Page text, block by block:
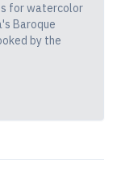
for watercolor
Baroque
by the